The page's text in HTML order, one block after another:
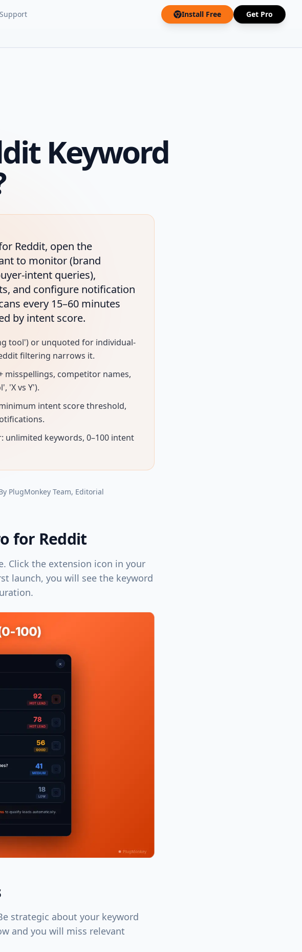
Support Install Free Get Pro
Keyword
Reddit, open the
to monitor (brand
intent queries),
and configure notification
every 15–60 minutes
by intent score.
tool') or unquoted for individual-
filtering narrows it.
misspellings, competitor names,
'X vs Y').
intent score threshold,
unlimited keywords, 0–100 intent
PlugMonkey Team, Editorial
for Reddit
Click the extension icon in your
launch, you will see the keyword
strategic about your keyword
and you will miss relevant